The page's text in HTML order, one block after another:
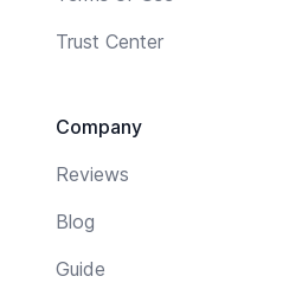
Trust Center
Company
Reviews
Blog
Guide